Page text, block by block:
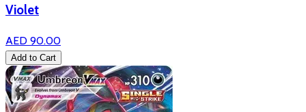
Violet
AED 90.00
Add to Cart